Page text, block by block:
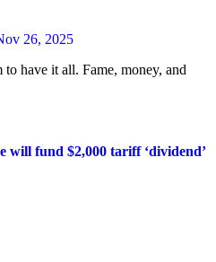
26, 2025
will fund $2,000 tariff ‘dividend’